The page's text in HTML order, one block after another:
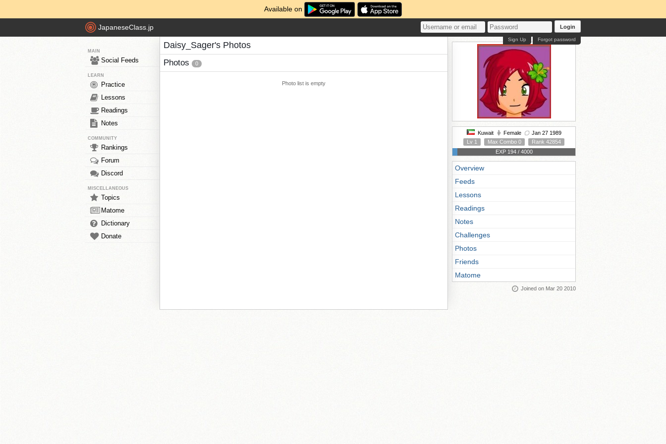
Available on
JapaneseClass.jp Login
Forgot password
Sign Up
MAIN
Social Feeds
LEARN
Practice
Lessons
Readings
Notes
COMMUNITY
Rankings
Forum
Discord
MISCELLANEOUS
Topics
Matome
Dictionary
Donate
Daisy_Sager's Photos
Photos 0
Photo list is empty
Kuwait Female
Jan 27 1989
Lv 1
Max Combo 0
Rank 42854
EXP 194 / 4000
Overview
Feeds
Lessons
Readings
Notes
Challenges
Photos
Friends
Matome
Joined on Mar 20 2010